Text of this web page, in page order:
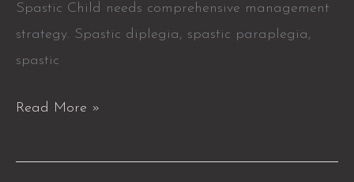
Spastic Child needs comprehensive management
strategy. Spastic diplegia, spastic paraplegia,
spastic
Read More »